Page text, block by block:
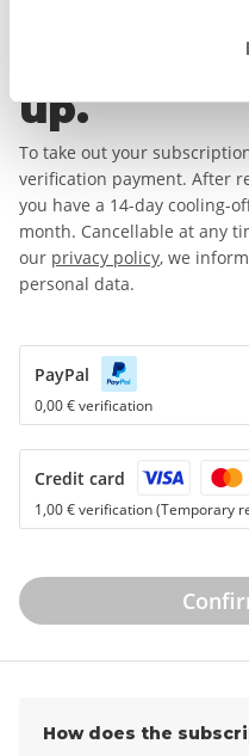
Complete
up.
To take out your
verification payment. After
you have a 14-day cooling-
month. Cancellable at any
our privacy policy, we
personal data.
PayPal
0,00 € verification
Credit card
1,00 € verification (Temporary
How does the